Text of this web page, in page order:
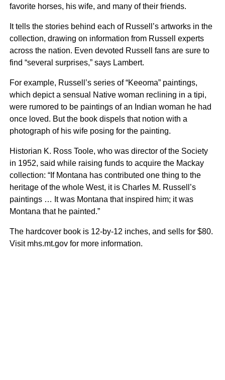
favorite horses, his wife, and many of their friends.
It tells the stories behind each of Russell’s artworks in the
collection, drawing on information from Russell experts
across the nation. Even devoted Russell fans are sure to
find “several surprises,” says Lambert.
For example, Russell’s series of “Keeoma” paintings,
which depict a sensual Native woman reclining in a tipi,
were rumored to be paintings of an Indian woman he had
once loved. But the book dispels that notion with a
photograph of his wife posing for the painting.
Historian K. Ross Toole, who was director of the Society
in 1952, said while raising funds to acquire the Mackay
collection: “If Montana has contributed one thing to the
heritage of the whole West, it is Charles M. Russell’s
paintings … It was Montana that inspired him; it was
Montana that he painted.”
The hardcover book is 12-by-12 inches, and sells for $80.
Visit mhs.mt.gov for more information.